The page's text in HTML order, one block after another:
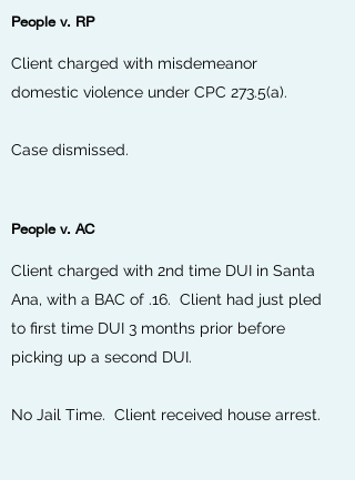
People v. RP
Client charged with misdemeanor
domestic violence under CPC 273.5(a).
Case dismissed.
People v. AC
Client charged with 2nd time DUI in Santa
Ana, with a BAC of .16. Client had just pled
to first time DUI 3 months prior before
picking up a second DUI.
No Jail Time. Client received house arrest.